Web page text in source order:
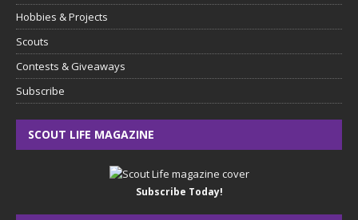
Hobbies & Projects
Scouts
Contests & Giveaways
Subscribe
SCOUT LIFE MAGAZINE
Subscribe Today!